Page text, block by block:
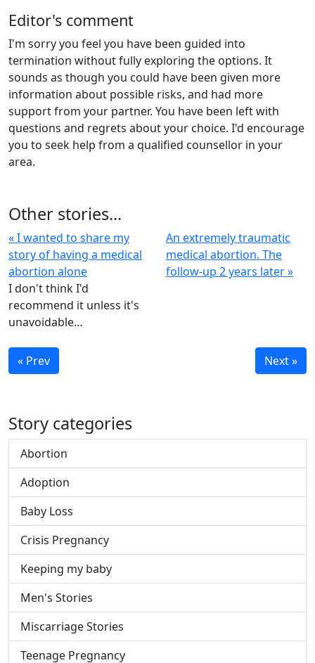
Editor's comment
I'm sorry you feel you have been guided into
termination without fully exploring the options. It
sounds as though you could have been given more
information about possible risks, and had more
support from your partner. You have been left with
questions and regrets about your choice. I'd encourage
you to seek help from a qualified counsellor in your
area.
Other stories...
« I wanted to share my
story of having a medical
abortion alone
I don't think I'd
recommend it unless it's
unavoidable…
An extremely traumatic
medical abortion. The
follow-up 2 years later »
« Prev Next »
Story categories
Abortion
Adoption
Baby Loss
Crisis Pregnancy
Keeping my baby
Men's Stories
Miscarriage Stories
Teenage Pregnancy